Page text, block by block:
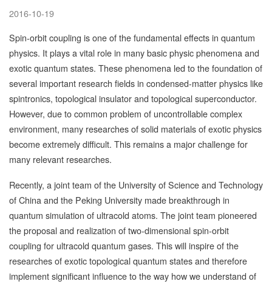
2016-10-19
Spin-orbit coupling is one of the fundamental effects in quantum
physics. It plays a vital role in many basic physic phenomena and
exotic quantum states. These phenomena led to the foundation of
several important research fields in condensed-matter physics like
spintronics, topological insulator and topological superconductor.
However, due to common problem of uncontrollable complex
environment, many researches of solid materials of exotic physics
become extremely difficult. This remains a major challenge for
many relevant researches.
Recently, a joint team of the University of Science and Technology
of China and the Peking University made breakthrough in
quantum simulation of ultracold atoms. The joint team pioneered
the proposal and realization of two-dimensional spin-orbit
coupling for ultracold quantum gases. This will inspire of the
researches of exotic topological quantum states and therefore
implement significant influence to the way how we understand of